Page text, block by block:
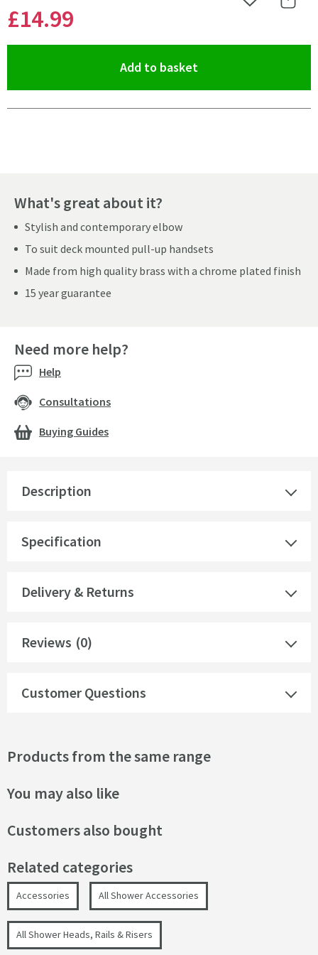
£14.99
Add to Wishlist
Share
Add to basket
What's great about it?
Stylish and contemporary elbow
To suit deck mounted pull-up handsets
Made from high quality brass with a chrome plated finish
15 year guarantee
Description
Specification
Delivery & Returns
Reviews (0)
Customer Questions
Need more help?
Help
Consultations
Buying Guides
Products from the same range
You may also like
Customers also bought
Related categories
Accessories All Shower Accessories
All Shower Heads, Rails & Risers